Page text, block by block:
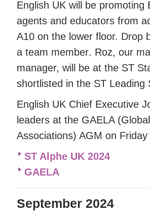
English UK will be promoting
agents and educators from
A10 on the lower floor. Drop
a team member. Roz, our
manager, will be at the ST
shortlisted in the ST
English UK Chief Executive
leaders at the GAELA
Associations) AGM on
ST Alphe UK 2024
GAELA
September 2024